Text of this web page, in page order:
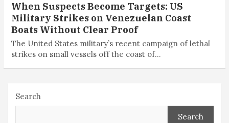
When Suspects Become Targets: US
Military Strikes on Venezuelan ­Coast
Boats Without Clear Proof
The United States military’s recent campaign of lethal
strikes on small vessels off the coast of…
Search
Search